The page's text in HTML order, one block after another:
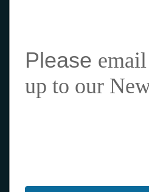
Please
up to our